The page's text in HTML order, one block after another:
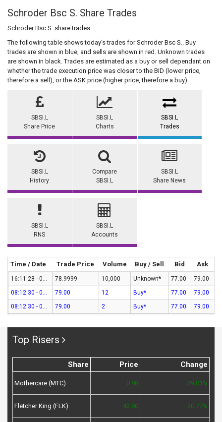
Schroder Bsc S. Share Trades
Schroder Bsc S. share trades.
The following table shows today's trades for Schroder Bsc S.. Buy
trades are shown in blue, and sells are shown in red. Unknown trades
are shown in black. Trades are estimated as a buy or sell dependant on
whether the trade execution price was closer to the BID (lower price,
therefore a sell), or the ASK price (higher price, therefore a buy).
SBSI.L
Share Price
SBSI.L
Charts
SBSI.L
Trades
SBSI.L
History
Compare
SBSI.L
SBSI.L
Share News
SBSI.L
RNS
SBSI.L
Accounts
Time / Date Trade Price Volume Buy / Sell Bid Ask
16:11:28 - 07-Aug-26 78.9999 10,000 Unknown* 77.00
79.00
08:12:30 - 07-Aug-26
79.00 12 Buy* 77.00
79.00
08:12:30 - 07-Aug-26
79.00 2 Buy* 77.00 79.00
Top Risers
Share Price Change
Mothercare (MTC) 0.98 39.01%
Fletcher King (FLK) 42.50 30.77%